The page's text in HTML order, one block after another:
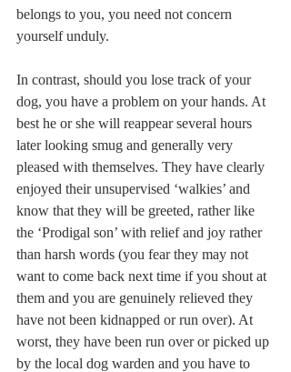
belongs to you, you need not concern
yourself unduly.
In contrast, should you lose track of your
dog, you have a problem on your hands. At
best he or she will reappear several hours
later looking smug and generally very
pleased with themselves. They have clearly
enjoyed their unsupervised ‘walkies’ and
know that they will be greeted, rather like
the ‘Prodigal son’ with relief and joy rather
than harsh words (you fear they may not
want to come back next time if you shout at
them and you are genuinely relieved they
have not been kidnapped or run over). At
worst, they have been run over or picked up
by the local dog warden and you have to